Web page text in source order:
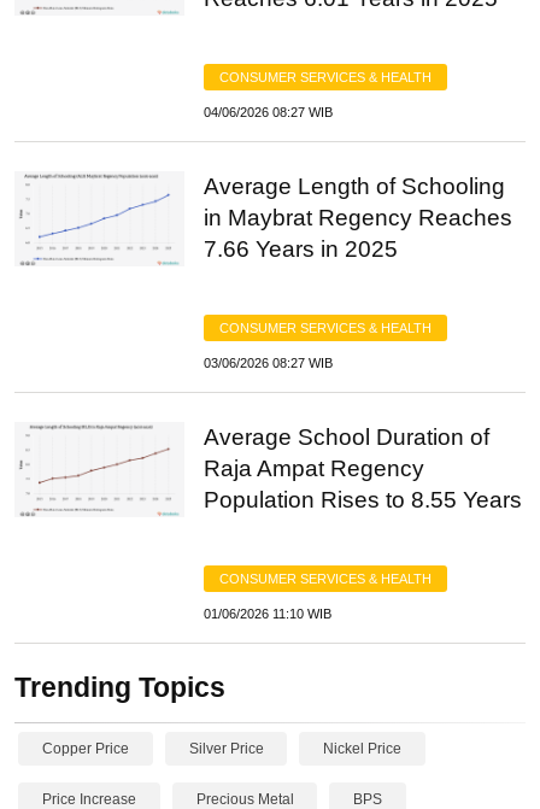
CONSUMER SERVICES & HEALTH
04/06/2026 08:27 WIB
Average Length of Schooling
in Maybrat Regency Reaches
7.66 Years in 2025
CONSUMER SERVICES & HEALTH
03/06/2026 08:27 WIB
Average School Duration of
Raja Ampat Regency
Population Rises to 8.55 Years
CONSUMER SERVICES & HEALTH
01/06/2026 11:10 WIB
Trending Topics
Copper Price Silver Price Nickel Price
Price Increase Precious Metal BPS